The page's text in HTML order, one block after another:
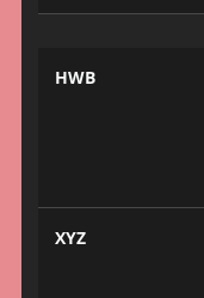
HWB
XYZ